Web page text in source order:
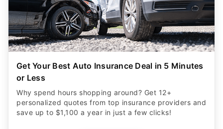
Get Your Best Auto Insurance Deal in 5 Minutes
or Less
Why spend hours shopping around? Get 12+
personalized quotes from top insurance providers and
save up to $1,100 a year in just a few clicks!